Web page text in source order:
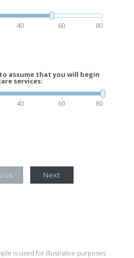
40 60 80
assume that you will begin
services:
40 60 80
Next
is used for illustrative purposes